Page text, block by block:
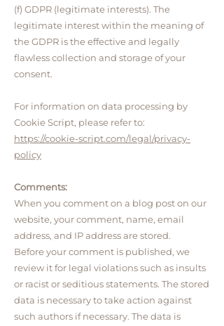
(f) GDPR (legitimate interests). The
legitimate interest within the meaning of
the GDPR is the effective and legally
flawless collection and storage of your
consent.
For information on data processing by
Cookie Script, please refer to:
https://cookie-script.com/legal/privacy-
policy
Comments:
When you comment on a blog post on our
website, your comment, name, email
address, and IP address are stored.
Before your comment is published, we
review it for legal violations such as insults
or racist or seditious statements. The stored
data is necessary to take action against
such authors if necessary. The data is